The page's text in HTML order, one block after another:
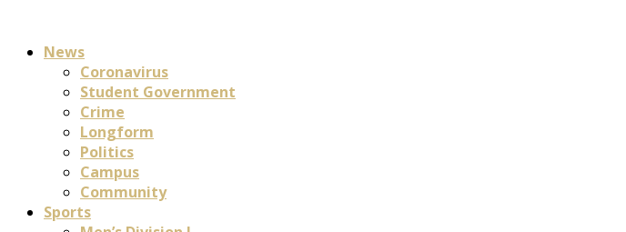
News
Coronavirus
Student Government
Crime
Longform
Politics
Campus
Community
Sports